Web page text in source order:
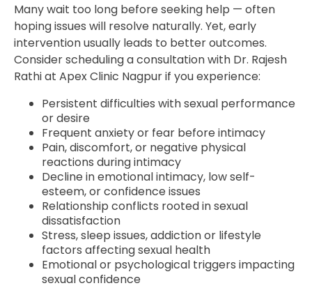
Many wait too long before seeking help — often
hoping issues will resolve naturally. Yet, early
intervention usually leads to better outcomes.
Consider scheduling a consultation with Dr. Rajesh
Rathi at Apex Clinic Nagpur if you experience:
Persistent difficulties with sexual performance
or desire
Frequent anxiety or fear before intimacy
Pain, discomfort, or negative physical
reactions during intimacy
Decline in emotional intimacy, low self-
esteem, or confidence issues
Relationship conflicts rooted in sexual
dissatisfaction
Stress, sleep issues, addiction or lifestyle
factors affecting sexual health
Emotional or psychological triggers impacting
sexual confidence